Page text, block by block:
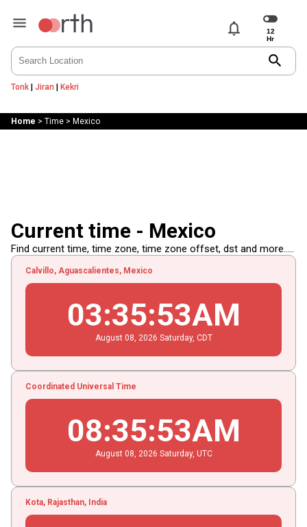
notifications
search
Tonk| Jiran | Kekri
Home > Time> Mexico
Current time - Mexico
Find current time, time zone, time zone offset, dst and more.....
Calvillo, Aguascalientes, Mexico
03:35:54AM
August 08 , 2026 Saturday, CDT
Coordinated Universal Time
08:35:54AM
August 08 , 2026 Saturday, UTC
Kota, Rajasthan, India